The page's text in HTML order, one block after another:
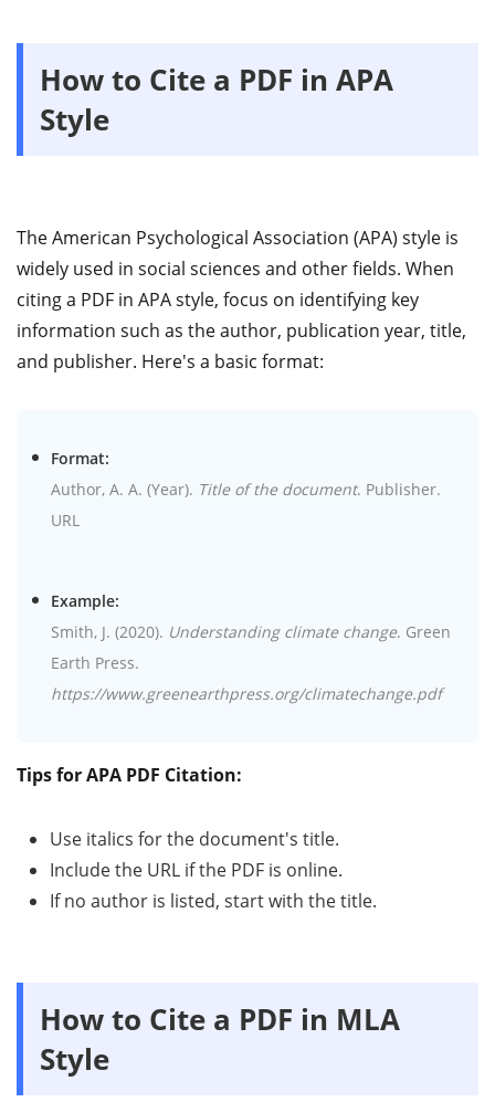
How to Cite a PDF in APA
Style
The American Psychological Association (APA) style is
widely used in social sciences and other fields. When
citing a PDF in APA style, focus on identifying key
information such as the author, publication year, title,
and publisher. Here's a basic format:
Format:
Author, A. A. (Year). Title of the document. Publisher.
URL
Example:
Smith, J. (2020). Understanding climate change. Green
Earth Press.
https://www.greenearthpress.org/climatechange.pdf
Tips for APA PDF Citation:
Use italics for the document's title.
Include the URL if the PDF is online.
If no author is listed, start with the title.
How to Cite a PDF in MLA
Style